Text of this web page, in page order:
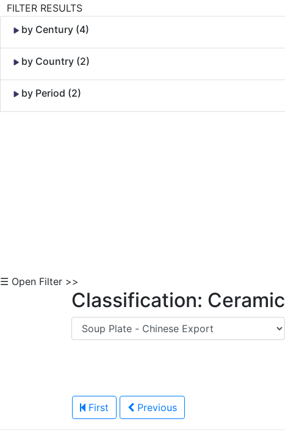
FILTER RESULTS
by Century (4)
by Country (2)
by Period (2)
☰ Open Filter >>
Classification: Ceramic
First Previous